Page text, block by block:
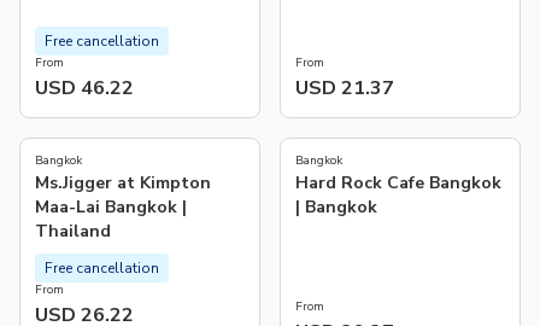
From
USD 46.22
Free cancellation
From
USD 21.37
Bangkok
Ms.Jigger at Kimpton
Maa-Lai Bangkok |
Thailand
From
USD 26.22
Free cancellation
Bangkok
Hard Rock Cafe Bangkok
| Bangkok
From